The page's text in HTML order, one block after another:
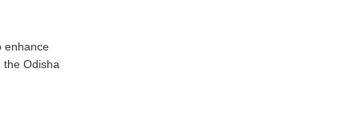
enhance
the Odisha